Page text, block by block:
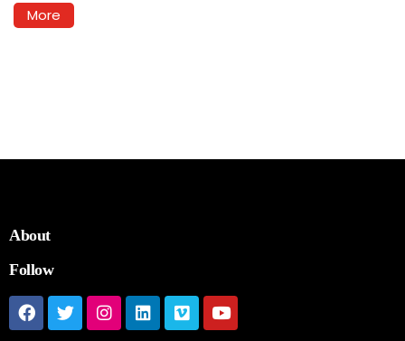
More
About
Follow